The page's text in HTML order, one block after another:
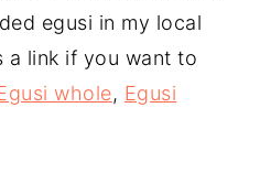
egusi in my local
a link if you want to
whole, Egusi